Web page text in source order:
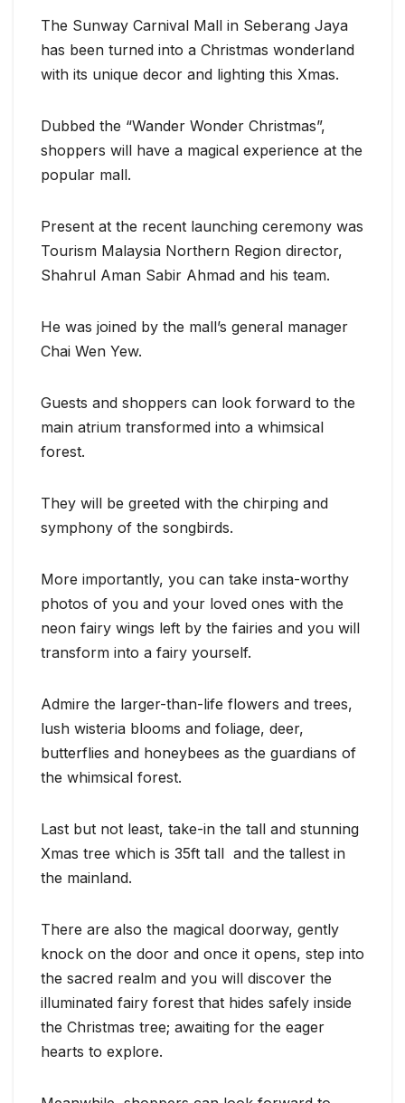
The Sunway Carnival Mall in Seberang Jaya
has been turned into a Christmas wonderland
with its unique decor and lighting this Xmas.
Dubbed the “Wander Wonder Christmas”,
shoppers will have a magical experience at the
popular mall.
Present at the recent launching ceremony was
Tourism Malaysia Northern Region director,
Shahrul Aman Sabir Ahmad and his team.
He was joined by the mall’s general manager
Chai Wen Yew.
Guests and shoppers can look forward to the
main atrium transformed into a whimsical
forest.
They will be greeted with the chirping and
symphony of the songbirds.
More importantly, you can take insta-worthy
photos of you and your loved ones with the
neon fairy wings left by the fairies and you will
transform into a fairy yourself.
Admire the larger-than-life flowers and trees,
lush wisteria blooms and foliage, deer,
butterflies and honeybees as the guardians of
the whimsical forest.
Last but not least, take-in the tall and stunning
Xmas tree which is 35ft tall and the tallest in
the mainland.
There are also the magical doorway, gently
knock on the door and once it opens, step into
the sacred realm and you will discover the
illuminated fairy forest that hides safely inside
the Christmas tree; awaiting for the eager
hearts to explore.